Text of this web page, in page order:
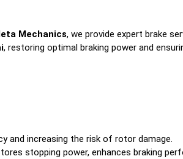
Mechanics, we provide expert brake
, restoring optimal braking power and
and increasing the risk of rotor damage.
stopping power, enhances braking